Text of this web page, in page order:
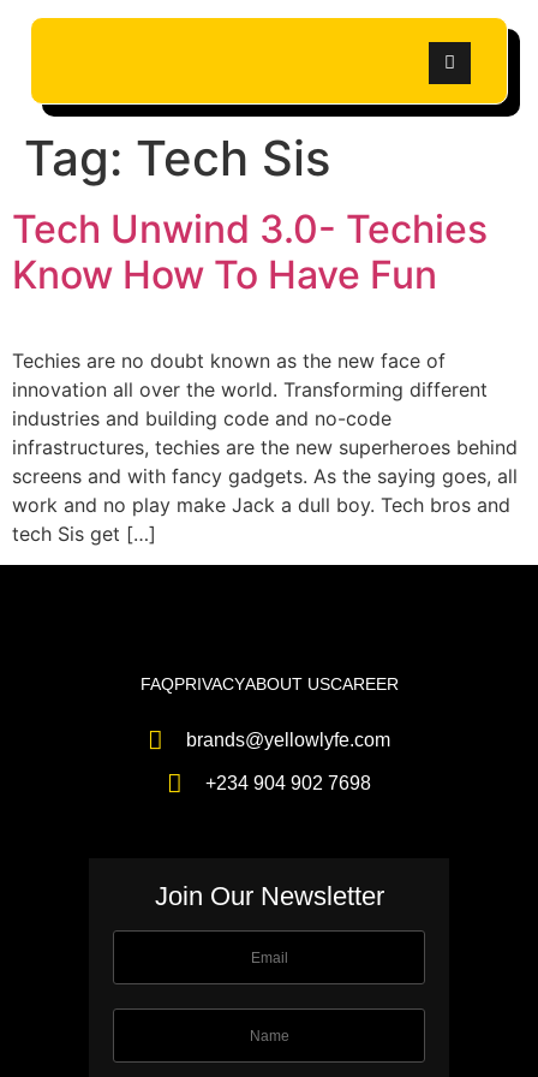
Tag: Tech Sis
Tech Unwind 3.0- Techies
Know How To Have Fun
Techies are no doubt known as the new face of
innovation all over the world. Transforming different
industries and building code and no-code
infrastructures, techies are the new superheroes behind
screens and with fancy gadgets. As the saying goes, all
work and no play make Jack a dull boy. Tech bros and
tech Sis get […]
FAQPRIVACYABOUT USCAREER
brands@yellowlyfe.com
+234 904 902 7698
Join Our Newsletter